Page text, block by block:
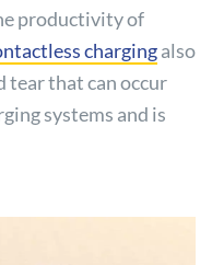
productivity of
chargingalso
tear that can occur
systems and is